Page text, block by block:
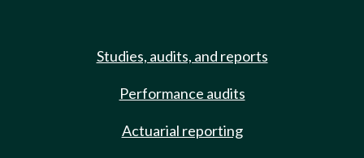
Studies, audits, and reports
Performance audits
Actuarial reporting